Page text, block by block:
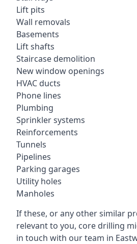
Lift pits
Wall removals
Basements
Lift shafts
Staircase demolition
New window openings
HVAC ducts
Phone lines
Plumbing
Sprinkler systems
Reinforcements
Tunnels
Pipelines
Parking garages
Utility holes
Manholes
If these, or any other similar
relevant to you, core drilling
in touch with our team in